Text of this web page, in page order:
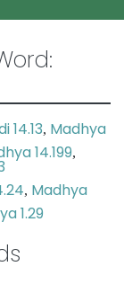
14.13, Madhya
14.199,
, Madhya
1.29